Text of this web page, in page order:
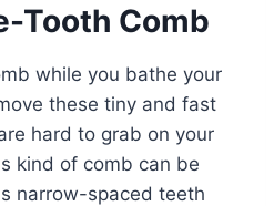
Tooth Comb
while you bathe your
these tiny and fast
hard to grab on your
kind of comb can be
narrow-spaced teeth